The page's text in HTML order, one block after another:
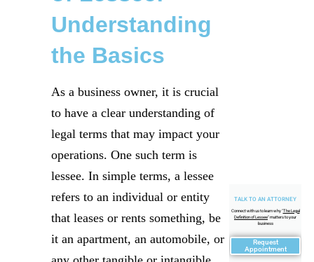
TALK TO AN ATTORNEY
Connect with us to learn why "The Legal
Definition of Lessee" matters to your
business
Request
Appointment
Understanding
the Basics
As a business owner, it is crucial
to have a clear understanding of
legal terms that may impact your
operations. One such term is
lessee. In simple terms, a lessee
refers to an individual or entity
that leases or rents something, be
it an apartment, an automobile, or